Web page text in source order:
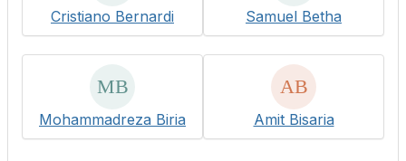
Cristiano Bernardi Samuel Betha
Mohammadreza Biria Amit Bisaria